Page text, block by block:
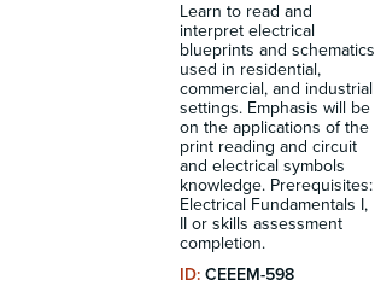
Learn to read and
interpret electrical
blueprints and schematics
used in residential,
commercial, and industrial
settings. Emphasis will be
on the applications of the
print reading and circuit
and electrical symbols
knowledge. Prerequisites:
Electrical Fundamentals I,
II or skills assessment
completion.
ID: CEEEM-598